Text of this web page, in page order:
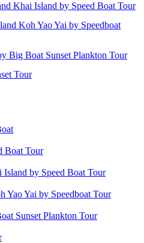
Khai Island by Speed Boat Tour
Koh Yao Yai by Speedboat
Big Boat Sunset Plankton Tour
Tour
Boat Tour
Island by Speed Boat Tour
Yao Yai by Speedboat Tour
Sunset Plankton Tour